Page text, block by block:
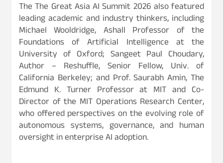
The The Great Asia AI Summit 2026 also featured
leading academic and industry thinkers, including
Michael Wooldridge, Ashall Professor of the
Foundations of Artificial Intelligence at the
University of Oxford; Sangeet Paul Choudary,
Author – Reshuffle, Senior Fellow, Univ. of
California Berkeley; and Prof. Saurabh Amin, The
Edmund K. Turner Professor at MIT and Co-
Director of the MIT Operations Research Center,
who offered perspectives on the evolving role of
autonomous systems, governance, and human
oversight in enterprise AI adoption.